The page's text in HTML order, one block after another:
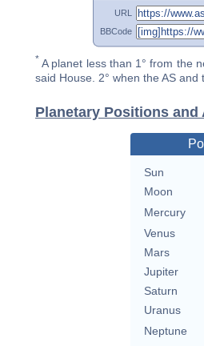
URL
BBCode
* A planet less than 1° from the
said House. 2° when the AS and
Planetary Positions
Sun
Moon
Mercury
Venus
Mars
Jupiter
Saturn
Uranus
Neptune